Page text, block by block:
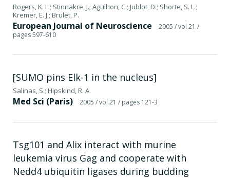
Rogers, K. L.; Stinnakre, J.; Agulhon, C.; Jublot, D.; Shorte, S. L.;
Kremer, E. J.; Brulet, P.
European Journal of Neuroscience 2005 / vol 21 /
pages 597-610
[SUMO pins Elk-1 in the nucleus]
Salinas, S.; Hipskind, R. A.
Med Sci (Paris) 2005 / vol 21 / pages 121-3
Tsg101 and Alix interact with murine
leukemia virus Gag and cooperate with
Nedd4 ubiquitin ligases during budding